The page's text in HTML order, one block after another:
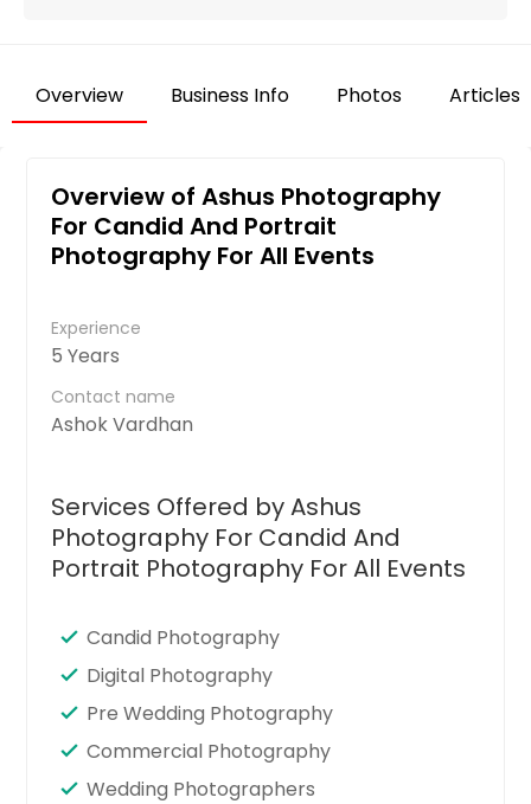
Overview Business Info Photos Articles
Overview of Ashus Photography
For Candid And Portrait
Photography For All Events
Experience
5 Years
Contact name
Ashok Vardhan
Services Offered by Ashus
Photography For Candid And
Portrait Photography For All Events
Candid Photography
Digital Photography
Pre Wedding Photography
Commercial Photography
Wedding Photographers